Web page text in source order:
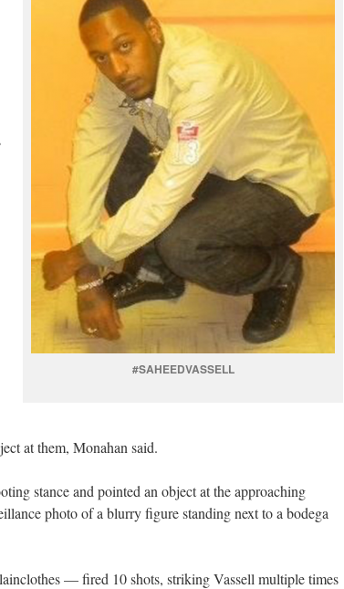
#SAHEEDVASSELL
at them, Monahan said.
stance and pointed an object at the approaching
photo of a blurry figure standing next to a bodega
— fired 10 shots, striking Vassell multiple times